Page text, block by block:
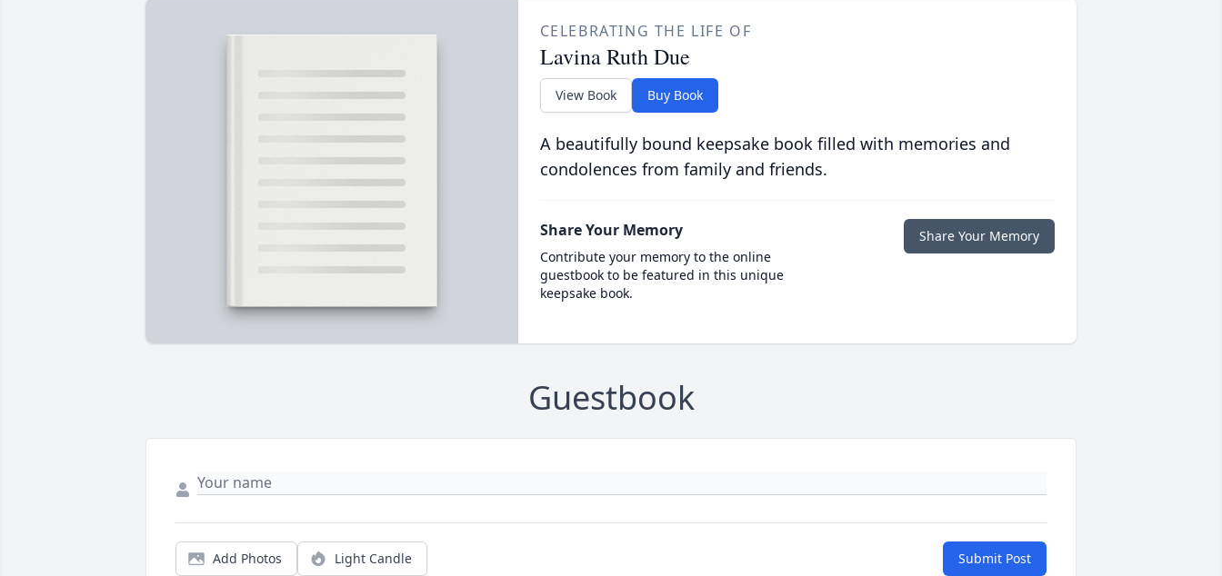
CELEBRATING THE LIFE OF
Lavina Ruth Due
View Book Buy Book
A beautifully bound keepsake book filled with memories and
condolences from family and friends.
Share Your Memory
Contribute your memory to the online
guestbook to be featured in this unique
keepsake book.
Share Your Memory
Guestbook
Add Photos Light Candle Submit Post